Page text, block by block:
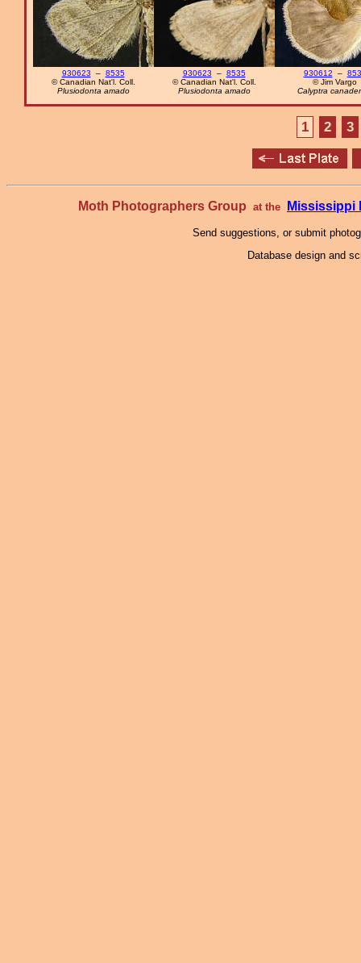
930623 – 8535
© Canadian Nat'l. Coll.
Plusiodonta amado
930623 – 8535
© Canadian Nat'l. Coll.
Plusiodonta amado
930612 –
© Jim Vargo
Calyptra
1 2 3
Moth Photographers Group at the Mississippi
Send suggestions, or submit
Database design and